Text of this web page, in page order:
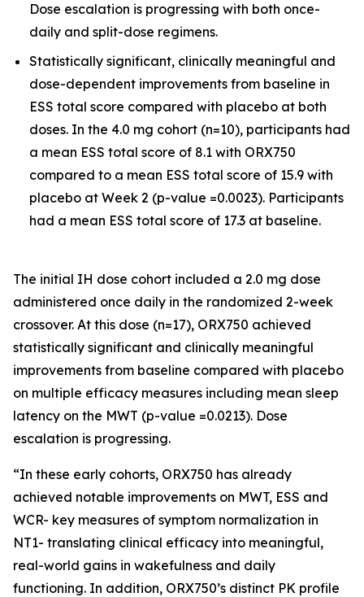
Dose escalation is progressing with both once-
daily and split-dose regimens.
Statistically significant, clinically meaningful and
dose-dependent improvements from baseline in
ESS total score compared with placebo at both
doses. In the 4.0 mg cohort (n=10), participants had
a mean ESS total score of 8.1 with ORX750
compared to a mean ESS total score of 15.9 with
placebo at Week 2 (p-value =0.0023). Participants
had a mean ESS total score of 17.3 at baseline.
The initial IH dose cohort included a 2.0 mg dose
administered once daily in the randomized 2-week
crossover. At this dose (n=17), ORX750 achieved
statistically significant and clinically meaningful
improvements from baseline compared with placebo
on multiple efficacy measures including mean sleep
latency on the MWT (p-value =0.0213). Dose
escalation is progressing.
“In these early cohorts, ORX750 has already
achieved notable improvements on MWT, ESS and
WCR- key measures of symptom normalization in
NT1- translating clinical efficacy into meaningful,
real-world gains in wakefulness and daily
functioning. In addition, ORX750’s distinct PK profile